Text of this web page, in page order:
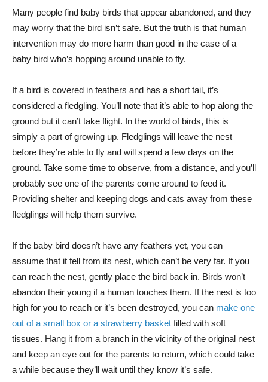
Many people find baby birds that appear abandoned, and they
may worry that the bird isn’t safe. But the truth is that human
intervention may do more harm than good in the case of a
baby bird who’s hopping around unable to fly.
If a bird is covered in feathers and has a short tail, it’s
considered a fledgling. You’ll note that it’s able to hop along the
ground but it can’t take flight. In the world of birds, this is
simply a part of growing up. Fledglings will leave the nest
before they’re able to fly and will spend a few days on the
ground. Take some time to observe, from a distance, and you’ll
probably see one of the parents come around to feed it.
Providing shelter and keeping dogs and cats away from these
fledglings will help them survive.
If the baby bird doesn’t have any feathers yet, you can
assume that it fell from its nest, which can’t be very far. If you
can reach the nest, gently place the bird back in. Birds won’t
abandon their young if a human touches them. If the nest is too
high for you to reach or it’s been destroyed, you can make one
out of a small box or a strawberry basket filled with soft
tissues. Hang it from a branch in the vicinity of the original nest
and keep an eye out for the parents to return, which could take
a while because they’ll wait until they know it’s safe.